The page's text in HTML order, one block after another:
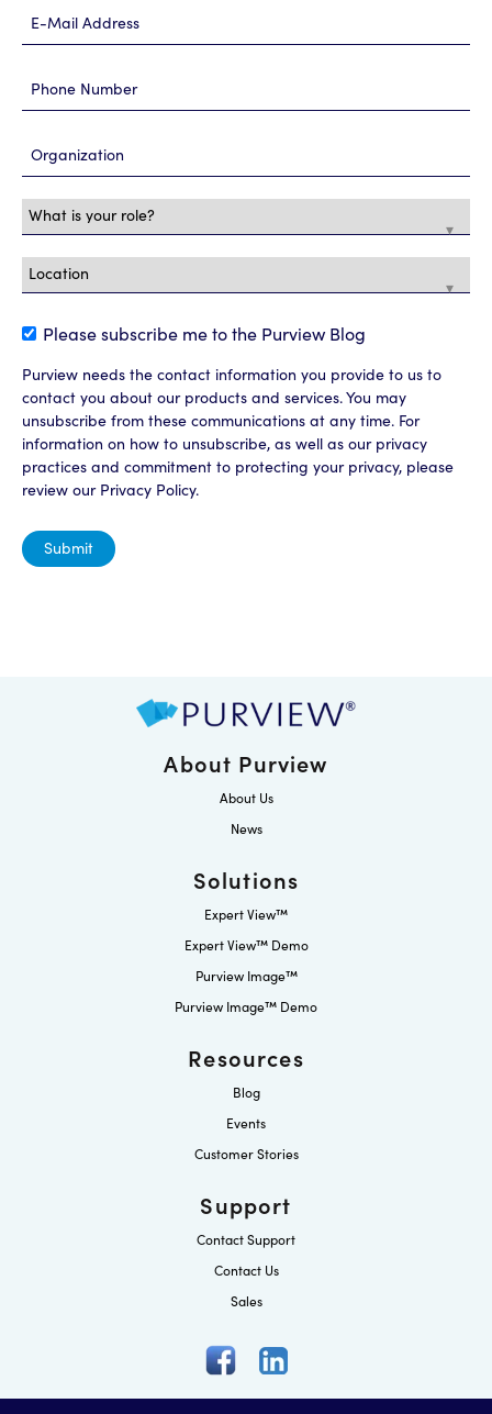
Please subscribe me to the Purview Blog
Purview needs the contact information you provide to us to
contact you about our products and services. You may
unsubscribe from these communications at any time. For
information on how to unsubscribe, as well as our privacy
practices and commitment to protecting your privacy, please
review our Privacy Policy.
About Purview
About Us
News
Solutions
Expert View™
Expert View™ Demo
Purview Image™
Purview Image™ Demo
Resources
Blog
Events
Customer Stories
Support
Contact Support
Contact Us
Sales